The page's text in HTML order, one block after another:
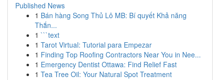
Published News
1 Bán hàng Song Thủ Lô MB: Bí quyết Khả năng
Thắn...
1 ```text
1 Tarot Virtual: Tutorial para Empezar
1 Finding Top Roofing Contractors Near You in Nee...
1 Emergency Dentist Ottawa: Find Relief Fast
1 Tea Tree Oil: Your Natural Spot Treatment